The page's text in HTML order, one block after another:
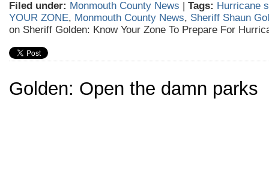
Filed under: Monmouth County News | Tags: Hurricane
YOUR ZONE, Monmouth County News, Sheriff Shaun
on Sheriff Golden: Know Your Zone To Prepare For
Golden: Open the damn parks